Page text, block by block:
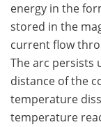
energy in the
stored in the
current flow
The arc persists
distance of the
temperature
temperature